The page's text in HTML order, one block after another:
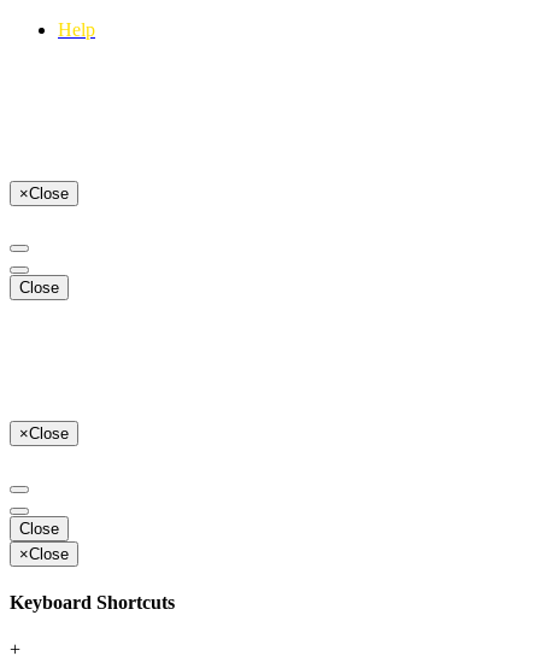
Help
×Close
Close
×Close
Close
×Close
Keyboard Shortcuts
+